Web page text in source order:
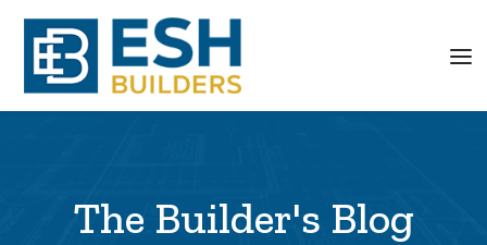
The Builder's Blog